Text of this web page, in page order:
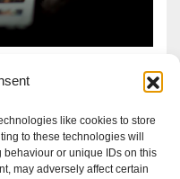
like cookies to store
to these technologies will
or unique IDs on this
may adversely affect certain